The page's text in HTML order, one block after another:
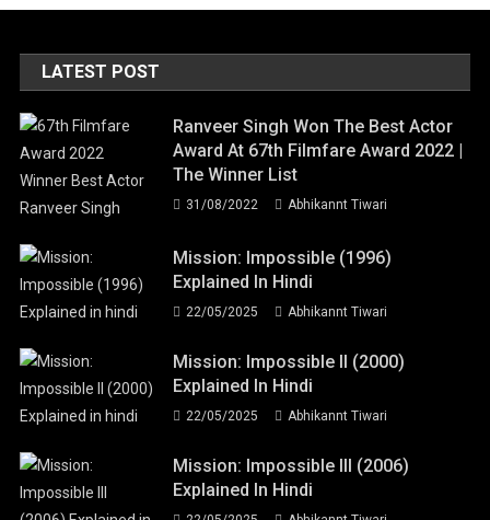
LATEST POST
Ranveer Singh Won The Best Actor
Award At 67th Filmfare Award 2022 |
The Winner List
31/08/2022 Abhikannt Tiwari
Mission: Impossible (1996)
Explained In Hindi
22/05/2025 Abhikannt Tiwari
Mission: Impossible II (2000)
Explained In Hindi
22/05/2025 Abhikannt Tiwari
Mission: Impossible III (2006)
Explained In Hindi